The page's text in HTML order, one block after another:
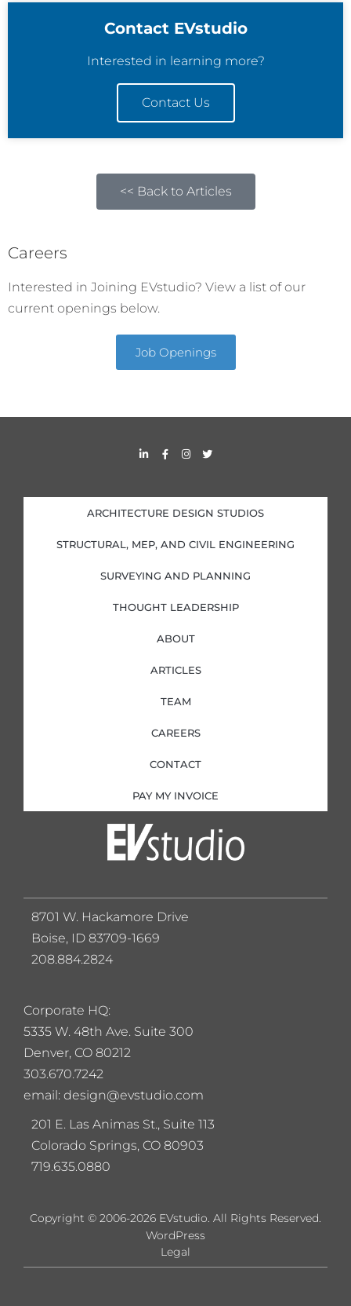
Contact EVstudio
Interested in learning more?
Contact Us
<< Back to Articles
Careers
Interested in Joining EVstudio? View a list of our
current openings below.
Job Openings
i
d
i
n
i
n
F
a
o
o
k
f
I
n
g
r
a
T
w
e
r
ARCHITECTURE DESIGN STUDIOS
STRUCTURAL, MEP, AND CIVIL ENGINEERING
SURVEYING AND PLANNING
THOUGHT LEADERSHIP
ABOUT
ARTICLES
TEAM
CAREERS
CONTACT
PAY MY INVOICE
Corporate HQ:
5335 W. 48th Ave. Suite 300
Denver, CO 80212
303.670.7242
email: design@evstudio.com
201 E. Las Animas St., Suite 113
Colorado Springs, CO 80903
719.635.0880
8701 W. Hackamore Drive
Boise, ID 83709-1669
208.884.2824
Copyright © 2006-2026 EVstudio. All Rights Reserved.
Legal
WordPress